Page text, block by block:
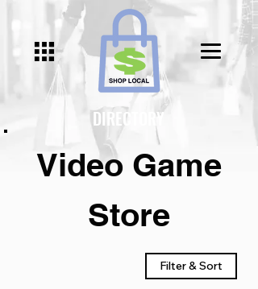
Video Game
Store
Filter & Sort
DIRECTORY